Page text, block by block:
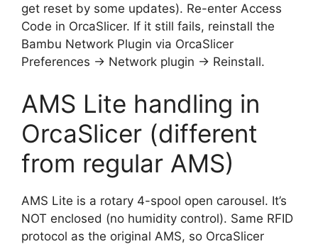
get reset by some updates). Re-enter Access
Code in OrcaSlicer. If it still fails, reinstall the
Bambu Network Plugin via OrcaSlicer
Preferences → Network plugin → Reinstall.
AMS Lite handling in
OrcaSlicer (different
from regular AMS)
AMS Lite is a rotary 4-spool open carousel. It’s
NOT enclosed (no humidity control). Same RFID
protocol as the original AMS, so OrcaSlicer